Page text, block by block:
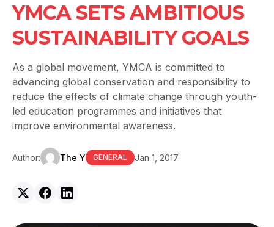
YMCA SETS AMBITIOUS
SUSTAINABILITY GOALS
As a global movement, YMCA is committed to
advancing global conservation and responsibility to
reduce the effects of climate change through youth-
led education programmes and initiatives that
improve environmental awareness.
Author: The Y GENERAL Jan 1, 2017